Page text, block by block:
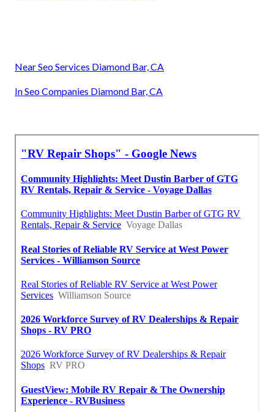
Near Seo Services Diamond Bar, CA
In Seo Companies Diamond Bar, CA